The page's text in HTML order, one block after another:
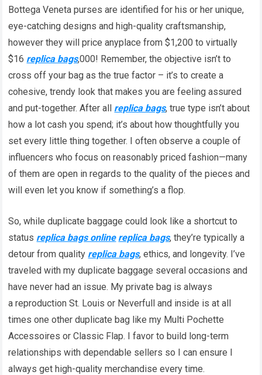
Bottega Veneta purses are identified for his or her unique,
eye-catching designs and high-quality craftsmanship,
however they will price anyplace from $1,200 to virtually
$16 replica bags,000! Remember, the objective isn’t to
cross off your bag as the true factor – it’s to create a
cohesive, trendy look that makes you are feeling assured
and put-together. After all replica bags, true type isn’t about
how a lot cash you spend; it’s about how thoughtfully you
set every little thing together. I often observe a couple of
influencers who focus on reasonably priced fashion—many
of them are open in regards to the quality of the pieces and
will even let you know if something’s a flop.
So, while duplicate baggage could look like a shortcut to
status replica bags online replica bags, they’re typically a
detour from quality replica bags, ethics, and longevity. I’ve
traveled with my duplicate baggage several occasions and
have never had an issue. My private bag is always
a reproduction St. Louis or Neverfull and inside is at all
times one other duplicate bag like my Multi Pochette
Accessoires or Classic Flap. I favor to build long-term
relationships with dependable sellers so I can ensure I
always get high-quality merchandise every time.